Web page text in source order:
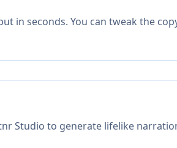
in seconds. You can tweak the
Studio to generate lifelike